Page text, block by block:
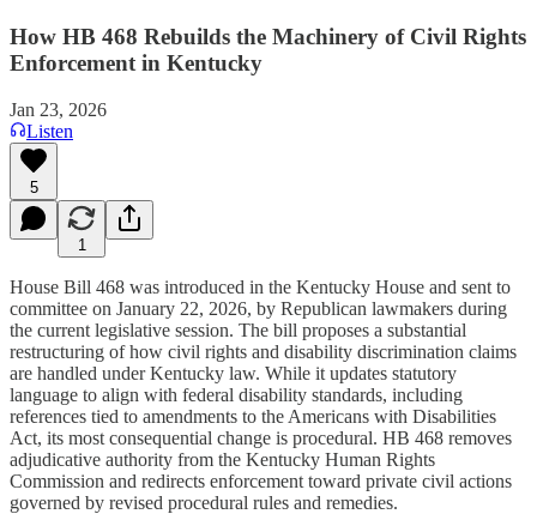
How HB 468 Rebuilds the Machinery of Civil Rights
Enforcement in Kentucky
Jan 23, 2026
Listen
5
1
House Bill 468 was introduced in the Kentucky House and sent to
committee on January 22, 2026, by Republican lawmakers during
the current legislative session. The bill proposes a substantial
restructuring of how civil rights and disability discrimination claims
are handled under Kentucky law. While it updates statutory
language to align with federal disability standards, including
references tied to amendments to the Americans with Disabilities
Act, its most consequential change is procedural. HB 468 removes
adjudicative authority from the Kentucky Human Rights
Commission and redirects enforcement toward private civil actions
governed by revised procedural rules and remedies.